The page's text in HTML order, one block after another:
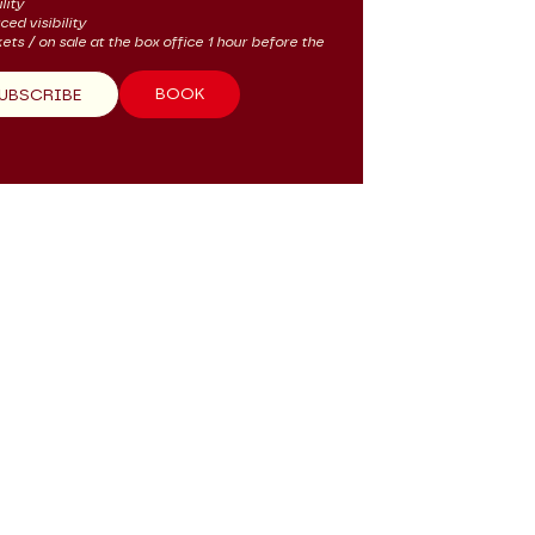
visibility
/ on sale at the box office 1 hour before the
BOOK